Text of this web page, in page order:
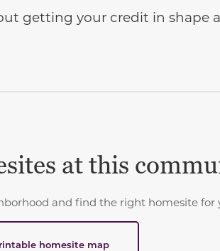
getting your credit in shape
at this
and find the right homesite for
homesite map